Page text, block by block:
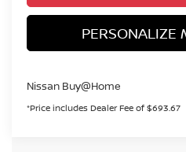
PERSONALIZE
Nissan Buy@Home
*Price includes Dealer Fee of $693.67